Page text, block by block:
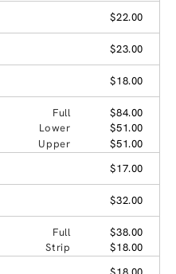
$22.00
$23.00
$18.00
Full
$84.00
Lower
$51.00
Upper
$51.00
$17.00
$32.00
Full
$38.00
Strip
$18.00